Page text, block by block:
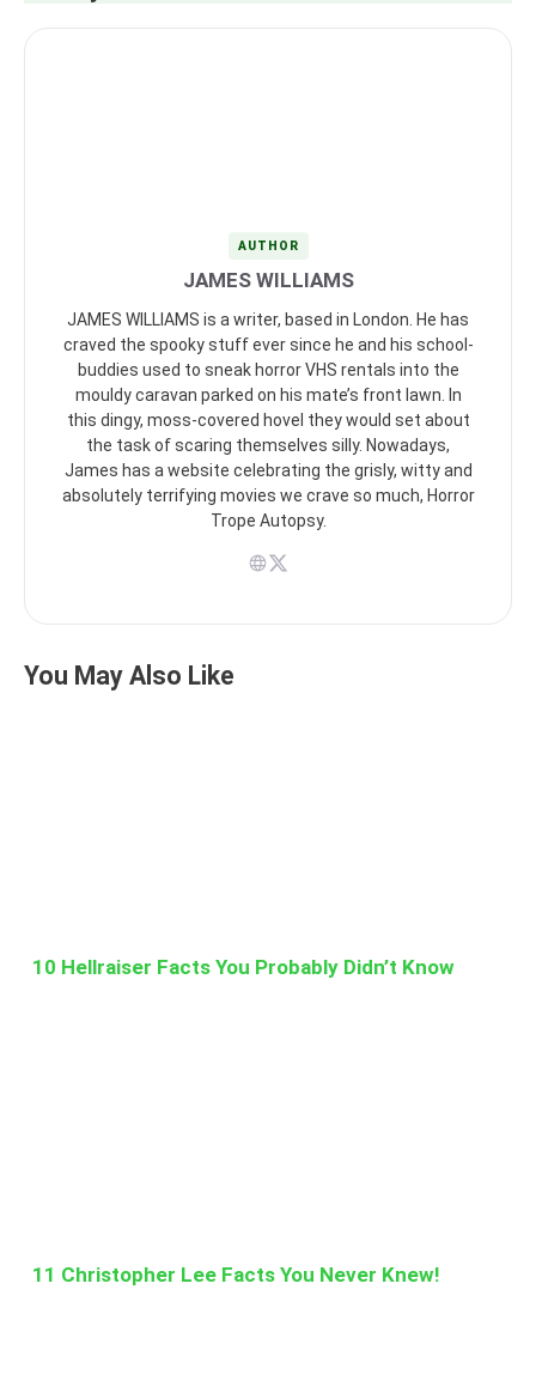
AUTHOR
JAMES WILLIAMS
JAMES WILLIAMS is a writer, based in London. He has
craved the spooky stuff ever since he and his school-
buddies used to sneak horror VHS rentals into the
mouldy caravan parked on his mate’s front lawn. In
this dingy, moss-covered hovel they would set about
the task of scaring themselves silly. Nowadays,
James has a website celebrating the grisly, witty and
absolutely terrifying movies we crave so much, Horror
Trope Autopsy.
You May Also Like
10 Hellraiser Facts You Probably Didn’t Know
11 Christopher Lee Facts You Never Knew!